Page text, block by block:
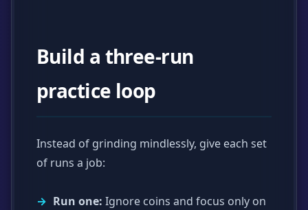
Build a three-run
practice loop
Instead of grinding mindlessly, give each set
of runs a job:
Run one: Ignore coins and focus only on